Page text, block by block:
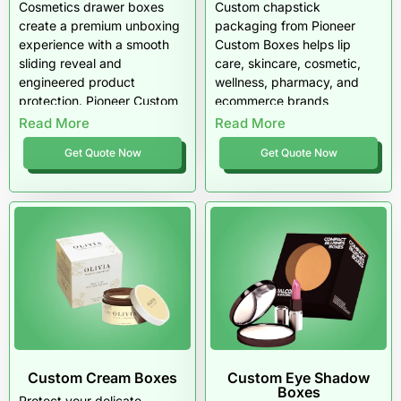
Cosmetics drawer boxes
create a premium unboxing
experience with a smooth
sliding reveal and
engineered product
protection. Pioneer Custom
Boxes designs custom
drawer-style packaging with
reinforced sleeves,
precision-fit trays, and
luxury finishes tailored for
USA. These boxes elevate
retail presence, secure
delicate items, and present
cosmetics with
unmistakable sophistication.
Read More
Get Quote Now
Custom chapstick
packaging from Pioneer
Custom Boxes helps lip
care, skincare, cosmetic,
wellness, pharmacy, and
ecommerce brands
package lip balm sticks,
tubes, jars, tins, multipacks,
sample packs, SPF lip
balms, medicated lip care
products, and retail lip balm
durable stock, printed
panels, inserts, barcode
zones, and free shipping
across the USA.
Read More
Get Quote Now
Custom Cream Boxes
Custom Eye Shadow
Boxes